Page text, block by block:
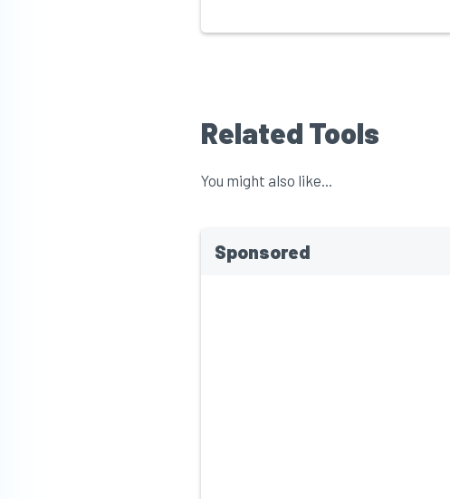
Related Tools
You might also like...
Sponsored